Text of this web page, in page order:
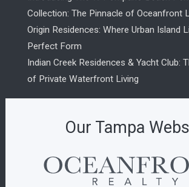
Collection: The Pinnacle of Oceanfront
Origin Residences: Where Urban Island
Perfect Form
Indian Creek Residences & Yacht Club:
of Private Waterfront Living
Our Tampa